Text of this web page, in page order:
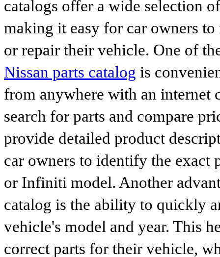
catalogs offer a wide selection
making it easy for car owners
or repair their vehicle. One of
Nissan parts catalog is
from anywhere with an internet
search for parts and compare
provide detailed product
car owners to identify the exact
or Infiniti model. Another
catalog is the ability to quickly
vehicle's model and year. This
correct parts for their vehicle,